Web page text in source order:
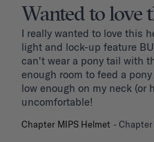
Wanted to love
I really wanted to love this
light and lock-up feature
can't wear a pony tail with
enough room to feed a
low enough on my neck (or
uncomfortable!
Chapter MIPS Helmet Chapter